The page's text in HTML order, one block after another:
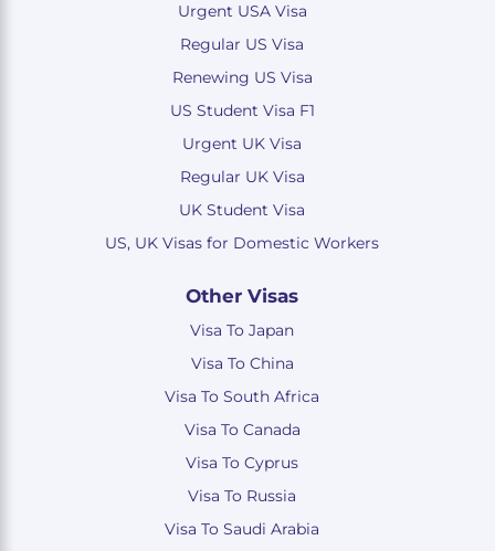
Urgent USA Visa
Regular US Visa
Renewing US Visa
US Student Visa F1
Urgent UK Visa
Regular UK Visa
UK Student Visa
US, UK Visas for Domestic Workers
Other Visas
Visa To Japan
Visa To China
Visa To South Africa
Visa To Canada
Visa To Cyprus
Visa To Russia
Visa To Saudi Arabia